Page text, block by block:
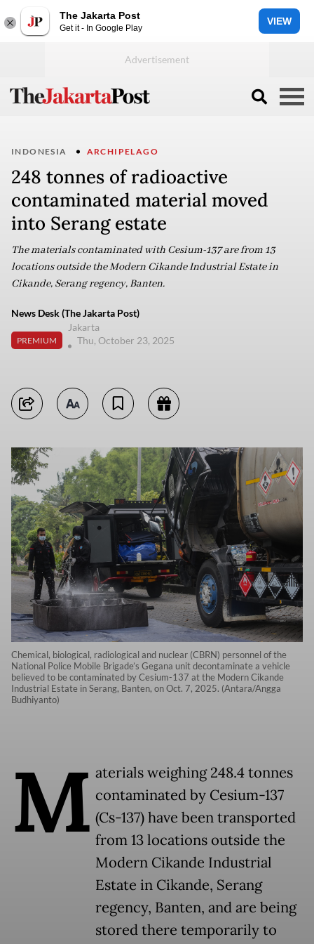
The Jakarta Post
Get it - In Google Play
VIEW
INDONESIA ARCHIPELAGO
248 tonnes of radioactive
contaminated material moved
into Serang estate
The materials contaminated with Cesium-137 are from 13
locations outside the Modern Cikande Industrial Estate in
Cikande, Serang regency, Banten.
News Desk (The Jakarta Post)
PREMIUM
Jakarta
Thu, October 23, 2025
Chemical, biological, radiological and nuclear (CBRN) personnel of the
National Police Mobile Brigade’s Gegana unit decontaminate a vehicle
believed to be contaminated by Cesium-137 at the Modern Cikande
Industrial Estate in Serang, Banten, on Oct. 7, 2025. (Antara/Angga
Budhiyanto)
M aterials weighing 248.4 tonnes
contaminated by Cesium-137
(Cs-137) have been transported
from 13 locations outside the
Modern Cikande Industrial
Estate in Cikande, Serang
regency, Banten, and are being
stored there temporarily to